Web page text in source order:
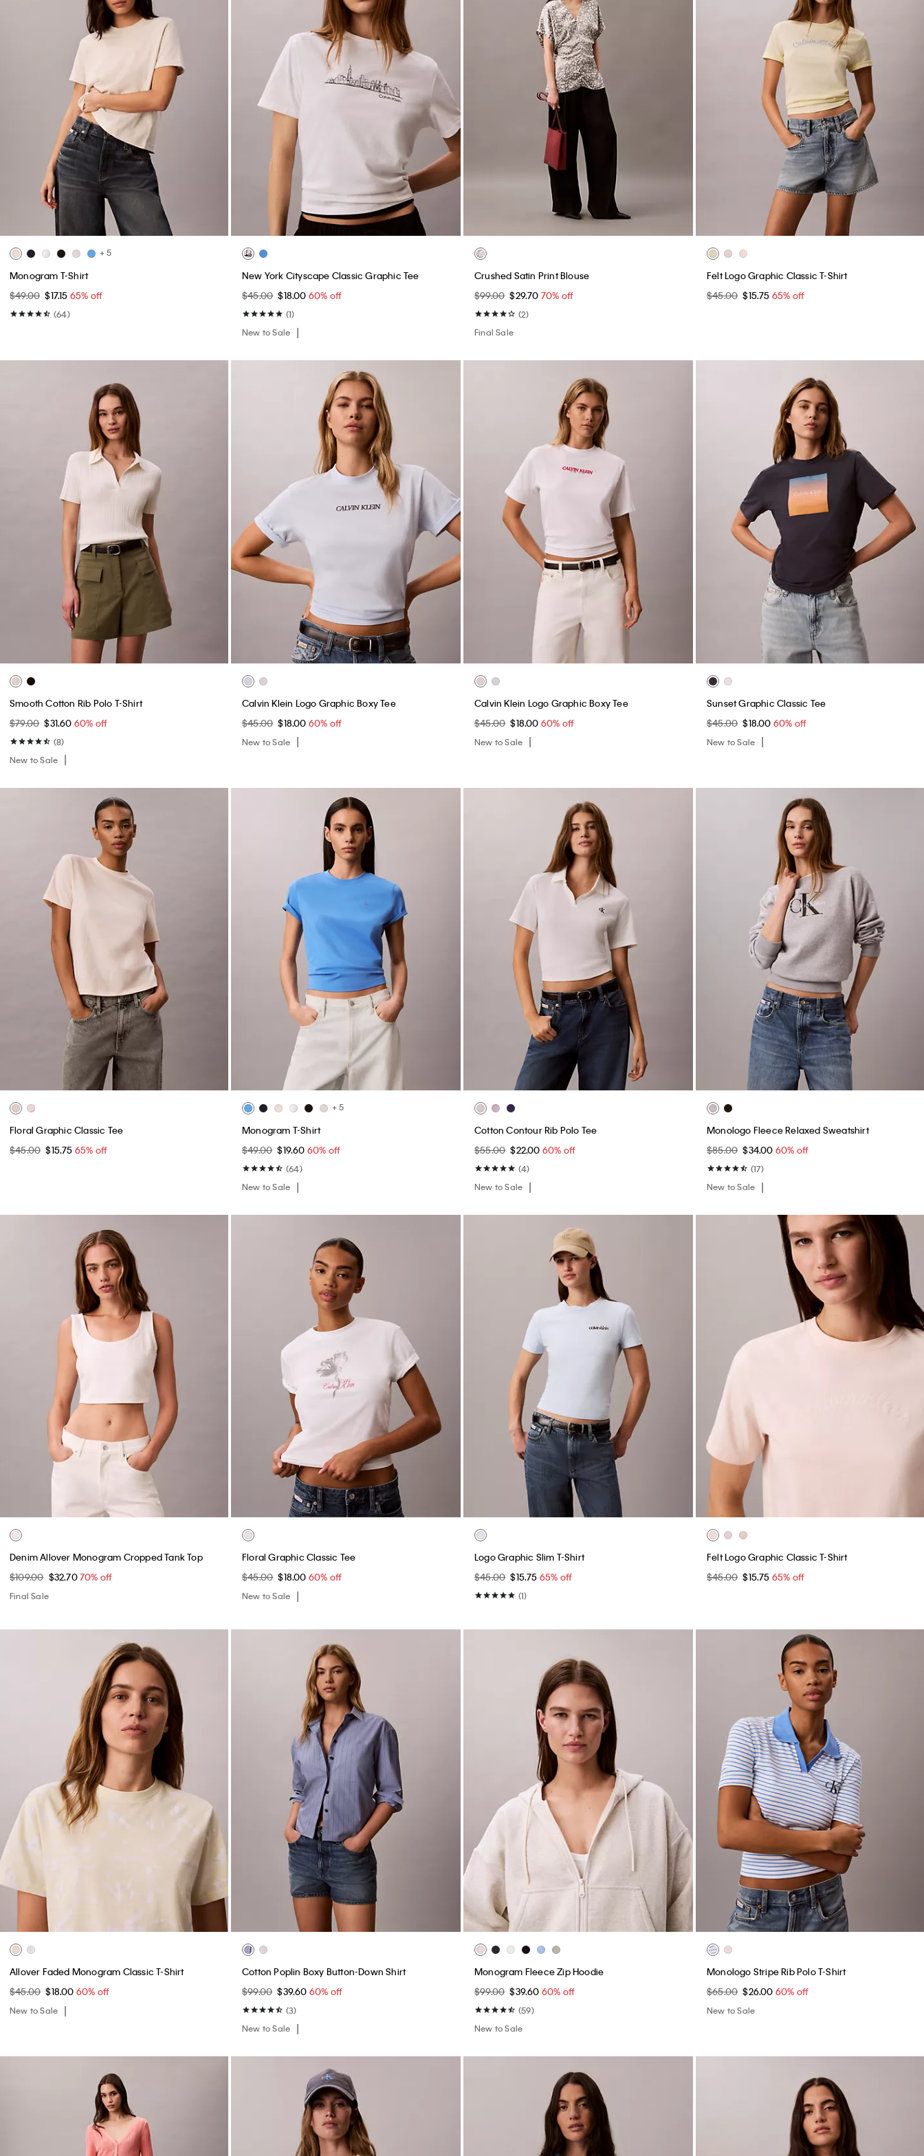
+ 5
Monogram T-Shirt
$49.00 $17.15 65% off
(64)
New York Cityscape Classic Graphic Tee
$45.00 $18.00 60% off
(1)
New to Sale
Crushed Satin Print Blouse
$99.00 $29.70 70% off
(2)
Final Sale
Felt Logo Graphic Classic T-Shirt
$45.00 $15.75 65% off
Smooth Cotton Rib Polo T-Shirt
$79.00 $31.60 60% off
(8)
New to Sale
Calvin Klein Logo Graphic Boxy Tee
$45.00 $18.00 60% off
New to Sale
Calvin Klein Logo Graphic Boxy Tee
$45.00 $18.00 60% off
New to Sale
Sunset Graphic Classic Tee
$45.00 $18.00 60% off
New to Sale
Floral Graphic Classic Tee
$45.00 $15.75 65% off
+ 5
Monogram T-Shirt
$49.00 $19.60 60% off
(64)
New to Sale
Cotton Contour Rib Polo Tee
$55.00 $22.00 60% off
(4)
New to Sale
Monologo Fleece Relaxed Sweatshirt
$85.00 $34.00 60% off
(17)
New to Sale
Denim Allover Monogram Cropped Tank Top
$109.00 $32.7070% off
Final Sale
Floral Graphic Classic Tee
$45.00 $18.00 60% off
New to Sale
Logo Graphic Slim T-Shirt
$45.00 $15.75 65% off
(1)
Felt Logo Graphic Classic T-Shirt
$45.00 $15.75 65% off
Allover Faded Monogram Classic T-Shirt
$45.00 $18.00 60% off
New to Sale
Cotton Poplin Boxy Button-Down Shirt
$99.00 $39.60 60% off
(3)
New to Sale
Monogram Fleece Zip Hoodie
$99.00 $39.60 60% off
(59)
New to Sale
Monologo Stripe Rib Polo T-Shirt
$65.00 $26.00 60% off
New to Sale